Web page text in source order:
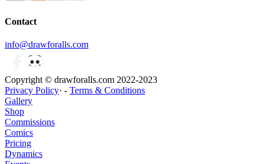
Contact
info@drawforalls.com
Copyright © drawforalls.com 2022-2023
Privacy Policy· - Terms & Conditions
Gallery
Shop
Commissions
Comics
Pricing
Dynamics